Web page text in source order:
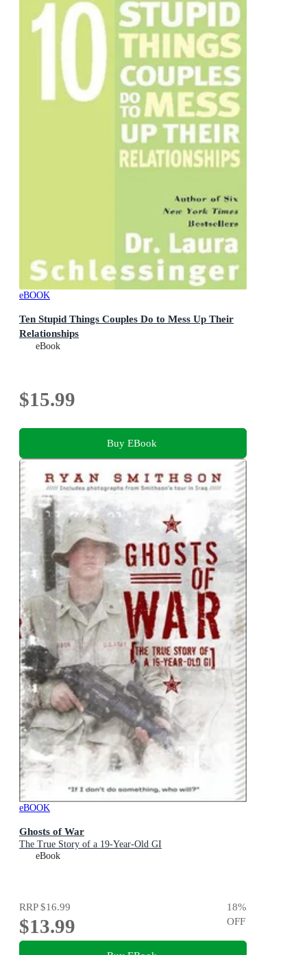
eBOOK
Ten Stupid Things Couples Do to Mess Up Their
Relationships
eBook
$15.99
Buy EBook
eBOOK
Ghosts of War
The True Story of a 19-Year-Old GI
eBook
RRP$16.99
$13.99
18%
OFF